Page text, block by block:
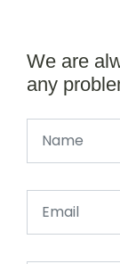
We are
any